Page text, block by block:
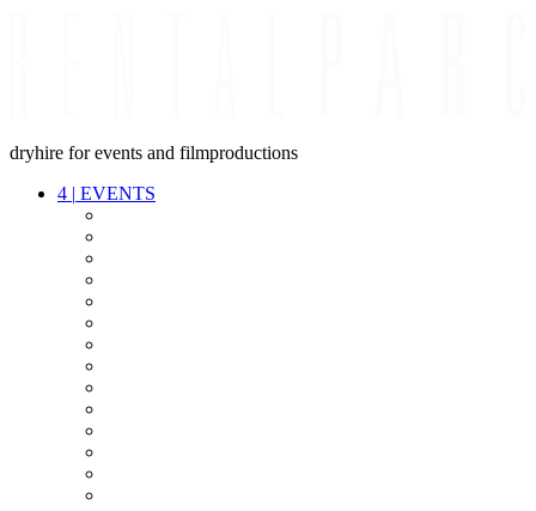
dryhire for events and filmproductions
4 | EVENTS